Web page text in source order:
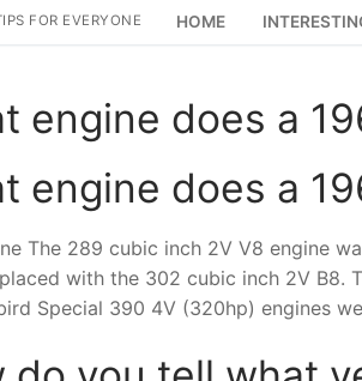
FOR EVERYONE HOME
engine does a
engine does a
The 289 cubic inch 2V V8 engine
with the 302 cubic inch 2V B8.
Special 390 4V (320hp) engines